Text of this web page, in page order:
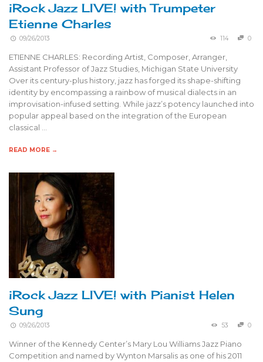
iRock Jazz LIVE! with Trumpeter
Etienne Charles
09/26/2013 114 0
ETIENNE CHARLES: Recording Artist, Composer, Arranger,
Assistant Professor of Jazz Studies, Michigan State University
Over its century-plus history, jazz has forged its shape-shifting
identity by encompassing a rainbow of musical dialects in an
improvisation-infused setting. While jazz’s potency launched into
popular appeal based on the integration of the European
classical …
READ MORE →
iRock Jazz LIVE! with Pianist Helen
Sung
09/26/2013 53 0
Winner of the Kennedy Center’s Mary Lou Williams Jazz Piano
Competition and named by Wynton Marsalis as one of his 2011